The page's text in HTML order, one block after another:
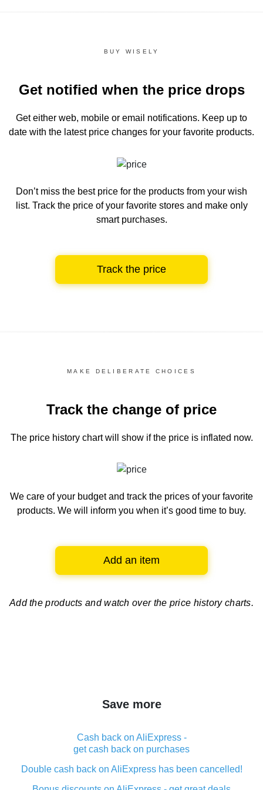
BUY WISELY
Get notified when the price drops
Get either web, mobile or email notifications. Keep up to
date with the latest price changes for your favorite products.
Don’t miss the best price for the products from your wish
list. Track the price of your favorite stores and make only
smart purchases.
Track the price
MAKE DELIBERATE CHOICES
Track the change of price
The price history chartwill show if the price is inflated now.
We care of your budget and track the prices of your favorite
products. We will inform you when it’s good time to buy.
Add an item
Add the products and watch over the price history charts.
Save more
Cash back on AliExpress -
get cash back on purchases
Double cash back on AliExpress has been cancelled!